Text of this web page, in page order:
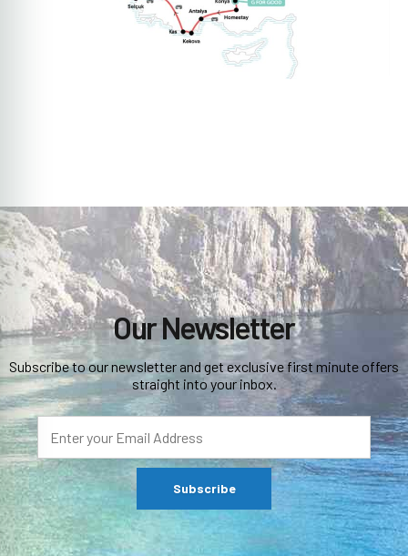
Our Newsletter
Subscribe to our newsletter and get exclusive first minute offers
straight into your inbox.